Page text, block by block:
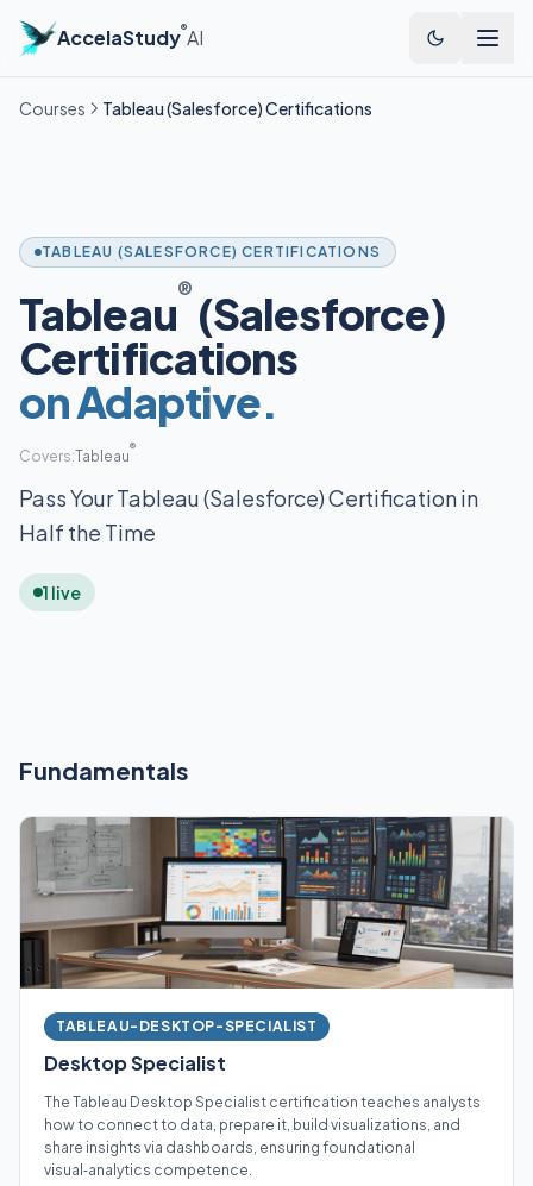
AccelaStudy®AI
Courses Tableau (Salesforce) Certifications
TABLEAU (SALESFORCE) CERTIFICATIONS
Tableau® (Salesforce)
Certifications
on Adaptive.
Covers:Tableau
®
Pass Your Tableau (Salesforce) Certification in
Half the Time
1 live
Fundamentals
TABLEAU-DESKTOP-SPECIALIST
Desktop Specialist
The Tableau Desktop Specialist certification teaches analysts
how to connect to data, prepare it, build visualizations, and
share insights via dashboards, ensuring foundational
visual‑analytics competence.